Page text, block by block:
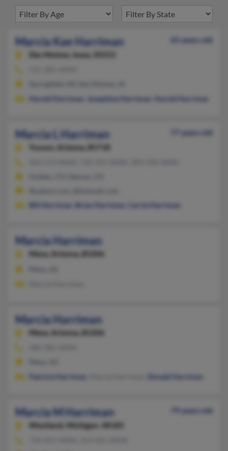
Marcia Kae Harriman
65 years old
Des Moines,
Iowa, 50315
Harold Harriman
Josephine Harriman Harold Harriman
Marcia L Harriman
77 years old
Tucson,
Arizona, 85718
Bill Harriman
Brian Harriman Carrie Harriman
Marcia Harriman
Mesa, Arizona, 85206
Marcia Harriman
Mesa, Arizona, 85206
Patricia Harriman
Donald Harriman
Marcia M Harriman
79 years old
Westland,
Michigan, 48185